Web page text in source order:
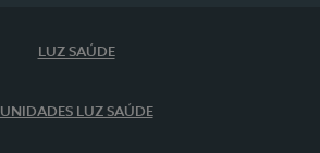
LUZ SAÚDE
UNIDADES LUZ SAÚDE